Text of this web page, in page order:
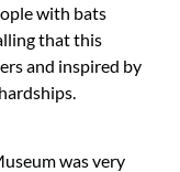
with bats
that this
and inspired by
was very